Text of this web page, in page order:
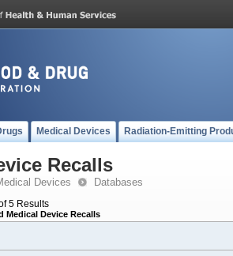
Medical Devices Radiation-Emitting
Recalls
Devices Databases
5 Results
Medical Device Recalls